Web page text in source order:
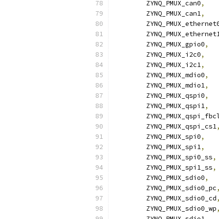
	ZYNQ_PMUX_can0
,
	ZYNQ_PMUX_can1
,
	ZYNQ_PMUX_gpio0
,
	ZYNQ_PMUX_i2c0
,
	ZYNQ_PMUX_i2c1
,
	ZYNQ_PMUX_mdio0
,
	ZYNQ_PMUX_mdio1
,
	ZYNQ_PMUX_qspi0
,
	ZYNQ_PMUX_qspi1
,
	ZYNQ_PMUX_qspi_cs1
,
	ZYNQ_PMUX_spi0
,
	ZYNQ_PMUX_spi1
,
	ZYNQ_PMUX_spi0_ss
,
	ZYNQ_PMUX_spi1_ss
,
	ZYNQ_PMUX_sdio0
,
	ZYNQ_PMUX_sdio0_pc
,
	ZYNQ_PMUX_sdio0_cd
,
	ZYNQ_PMUX_sdio0_wp
,